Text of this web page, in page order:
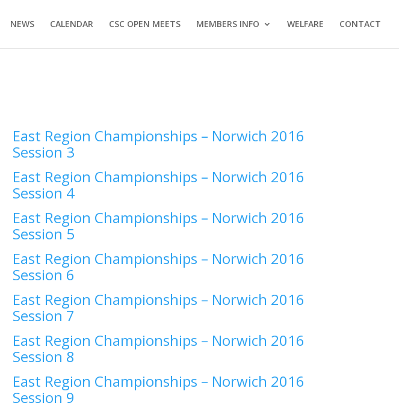
NEWS CALENDAR CSC OPEN MEETS MEMBERS INFO WELFARE CONTACT
East Region Championships – Norwich 2016
Session 3
East Region Championships – Norwich 2016
Session 4
East Region Championships – Norwich 2016
Session 5
East Region Championships – Norwich 2016
Session 6
East Region Championships – Norwich 2016
Session 7
East Region Championships – Norwich 2016
Session 8
East Region Championships – Norwich 2016
Session 9